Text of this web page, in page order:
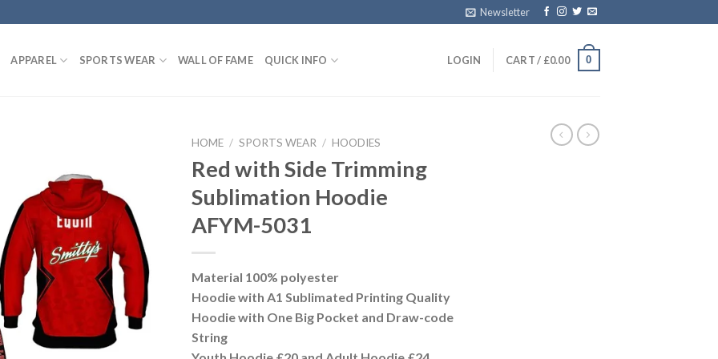
Newsletter
APPAREL SPORTS WEAR WALL OF FAME QUICK INFO LOGIN CART / £0.00 0
HOME / SPORTS WEAR / HOODIES
Red with Side Trimming
Sublimation Hoodie
AFYM-5031
Material 100% polyester
Hoodie with A1 Sublimated Printing Quality
Hoodie with One Big Pocket and Draw-code
String